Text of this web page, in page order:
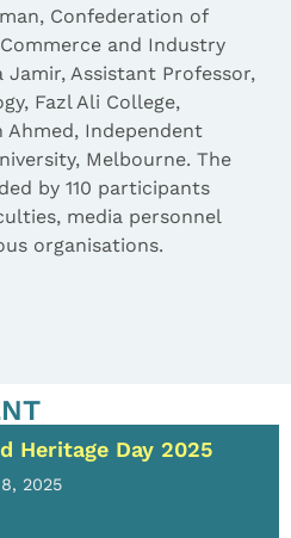
Confederation of
and Industry
Jamir, Assistant Professor,
Fazl Ali College,
Ahmed, Independent
Melbourne. The
by 110 participants
media personnel
organisations.
Heritage Day 2025
2025